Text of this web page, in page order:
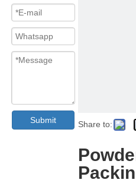
Submit Share to: